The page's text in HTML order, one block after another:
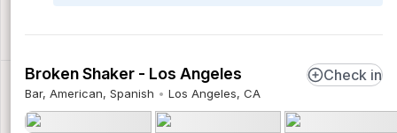
Broken Shaker - Los Angeles
Bar, American, Spanish Los Angeles, CA
Check in